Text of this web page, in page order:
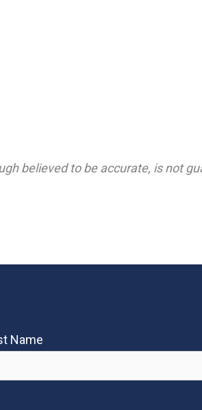
believed to be accurate, is not
Name